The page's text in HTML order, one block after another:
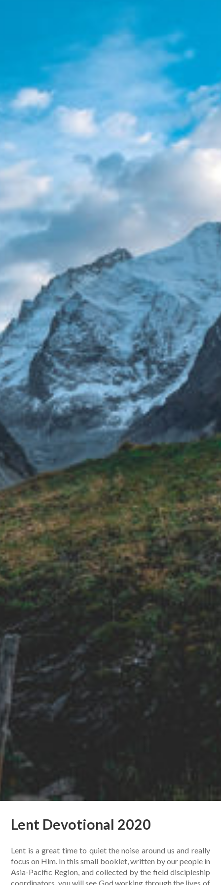
Lent Devotional 2020
Lent is a great time to quiet the noise around us and really
focus on Him. In this small booklet, written by our people in
Asia-Pacific Region, and collected by the field discipleship
coordinators, you will see God working through the lives of